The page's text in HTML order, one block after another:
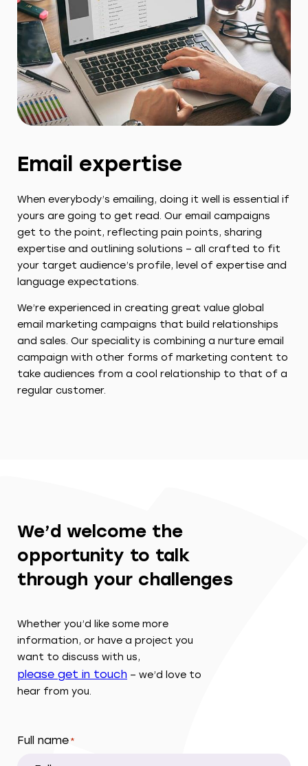
Email expertise
When everybody’s emailing, doing it well is essential if
yours are going to get read. Our email campaigns
get to the point, reflecting pain points, sharing
expertise and outlining solutions – all crafted to fit
your target audience’s profile, level of expertise and
language expectations.
We’re experienced in creating great value global
email marketing campaigns that build relationships
and sales. Our speciality is combining a nurture email
campaign with other forms of marketing content to
take audiences from a cool relationship to that of a
regular customer.
We’d welcome the
opportunity to talk
through your challenges
Whether you’d like some more
information, or have a project you
want to discuss with us,
please get in touch – we’d love to
hear from you.
Full name *